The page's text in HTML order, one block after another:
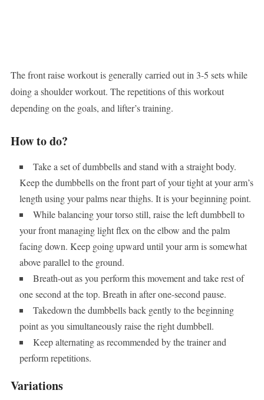
The front raise workout is generally carried out in 3-5 sets while
doing a shoulder workout. The repetitions of this workout
depending on the goals, and lifter’s training.
How to do?
Take a set of dumbbells and stand with a straight body.
Keep the dumbbells on the front part of your tight at your arm’s
length using your palms near thighs. It is your beginning point.
While balancing your torso still, raise the left dumbbell to
your front managing light flex on the elbow and the palm
facing down. Keep going upward until your arm is somewhat
above parallel to the ground.
Breath-out as you perform this movement and take rest of
one second at the top. Breath in after one-second pause.
Takedown the dumbbells back gently to the beginning
point as you simultaneously raise the right dumbbell.
Keep alternating as recommended by the trainer and
perform repetitions.
Variations